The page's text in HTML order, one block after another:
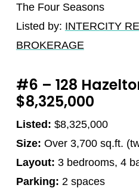
The Four Seasons
Listed by: INTERCITY
BROKERAGE
#6 – 128
$8,325,000
Listed: $8,325,000
Size: Over 3,700 sq.ft.
Layout: 3 bedrooms, 4
Parking: 2 spaces